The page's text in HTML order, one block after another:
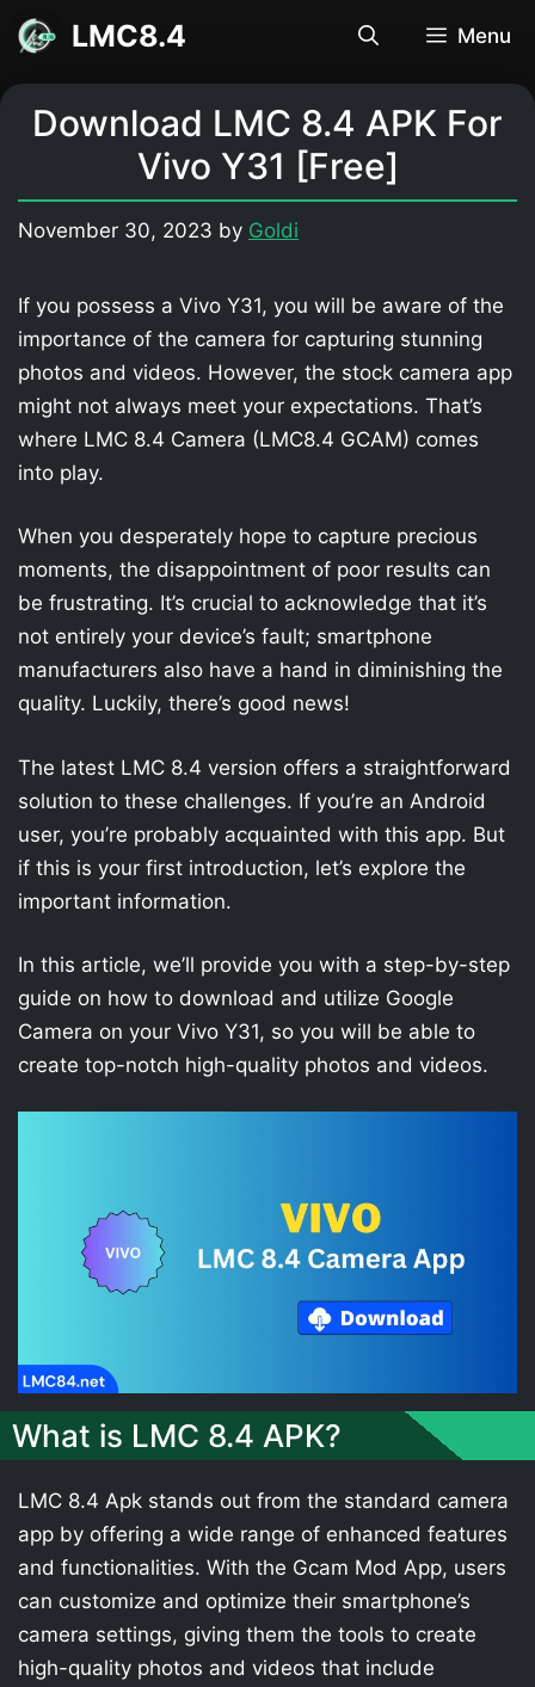
Skip
content
LMC8.4 Menu
Download LMC 8.4 APK For
Vivo Y31 [Free]
November 30, 2023 by Goldi
If you possess a Vivo Y31, you will be aware of the
importance of the camera for capturing stunning
photos and videos. However, the stock camera app
might not always meet your expectations. That’s
where LMC 8.4 Camera (LMC8.4 GCAM) comes
into play.
When you desperately hope to capture precious
moments, the disappointment of poor results can
be frustrating. It’s crucial to acknowledge that it’s
not entirely your device’s fault; smartphone
manufacturers also have a hand in diminishing the
quality. Luckily, there’s good news!
The latest LMC 8.4 version offers a straightforward
solution to these challenges. If you’re an Android
user, you’re probably acquainted with this app. But
if this is your first introduction, let’s explore the
important information.
In this article, we’ll provide you with a step-by-step
guide on how to download and utilize Google
Camera on your Vivo Y31, so you will be able to
create top-notch high-quality photos and videos.
What is LMC 8.4 APK?
LMC 8.4 Apk stands out from the standard camera
app by offering a wide range of enhanced features
and functionalities. With the Gcam Mod App, users
can customize and optimize their smartphone’s
camera settings, giving them the tools to create
high-quality photos and videos that include